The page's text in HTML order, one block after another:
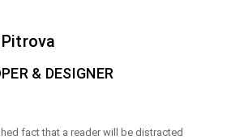
Pitrova
& DESIGNER
fact that a reader will be distracted